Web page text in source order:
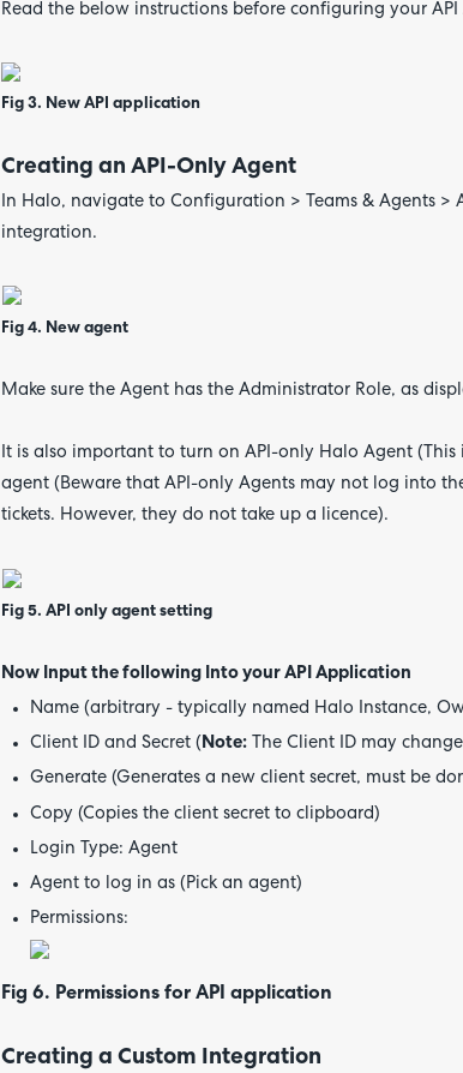
Read the below instructions before configuring your
Fig 3. New API application
Creating an API-Only Agent
In Halo, navigate to Configuration > Teams & Agents
integration.
Fig 4. New agent
Make sure the Agent has the Administrator Role, as
It is also important to turn on API-only Halo Agent
agent (Beware that API-only Agents may not log into
tickets. However, they do not take up a licence).
Fig 5. API only agent setting
Now Input the following Into your API Application
Name (arbitrary - typically named Halo Instance,
Client ID and Secret (Note:The Client ID may
Generate (Generates a new client secret, must be
Copy (Copies the client secret to clipboard)
Login Type: Agent
Agent to log in as (Pick an agent)
Permissions:
Fig 6. Permissions for API application
Creating a Custom Integration